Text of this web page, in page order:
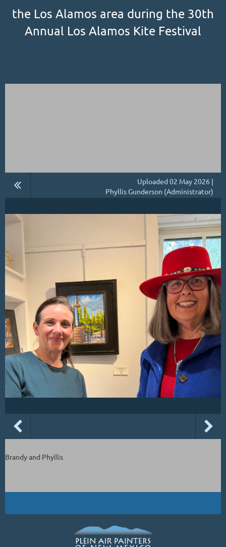
the Los Alamos area during the 30th
Annual Los Alamos Kite Festival
Uploaded 02 May 2026 |
Phyllis Gunderson (Administrator)
Brandy and Phyllis